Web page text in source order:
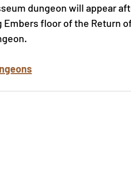
dungeon will appear
Embers floor of the Return